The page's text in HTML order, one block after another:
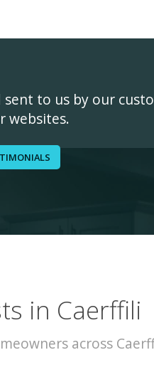
to us by our
websites.
in Caerffili
across